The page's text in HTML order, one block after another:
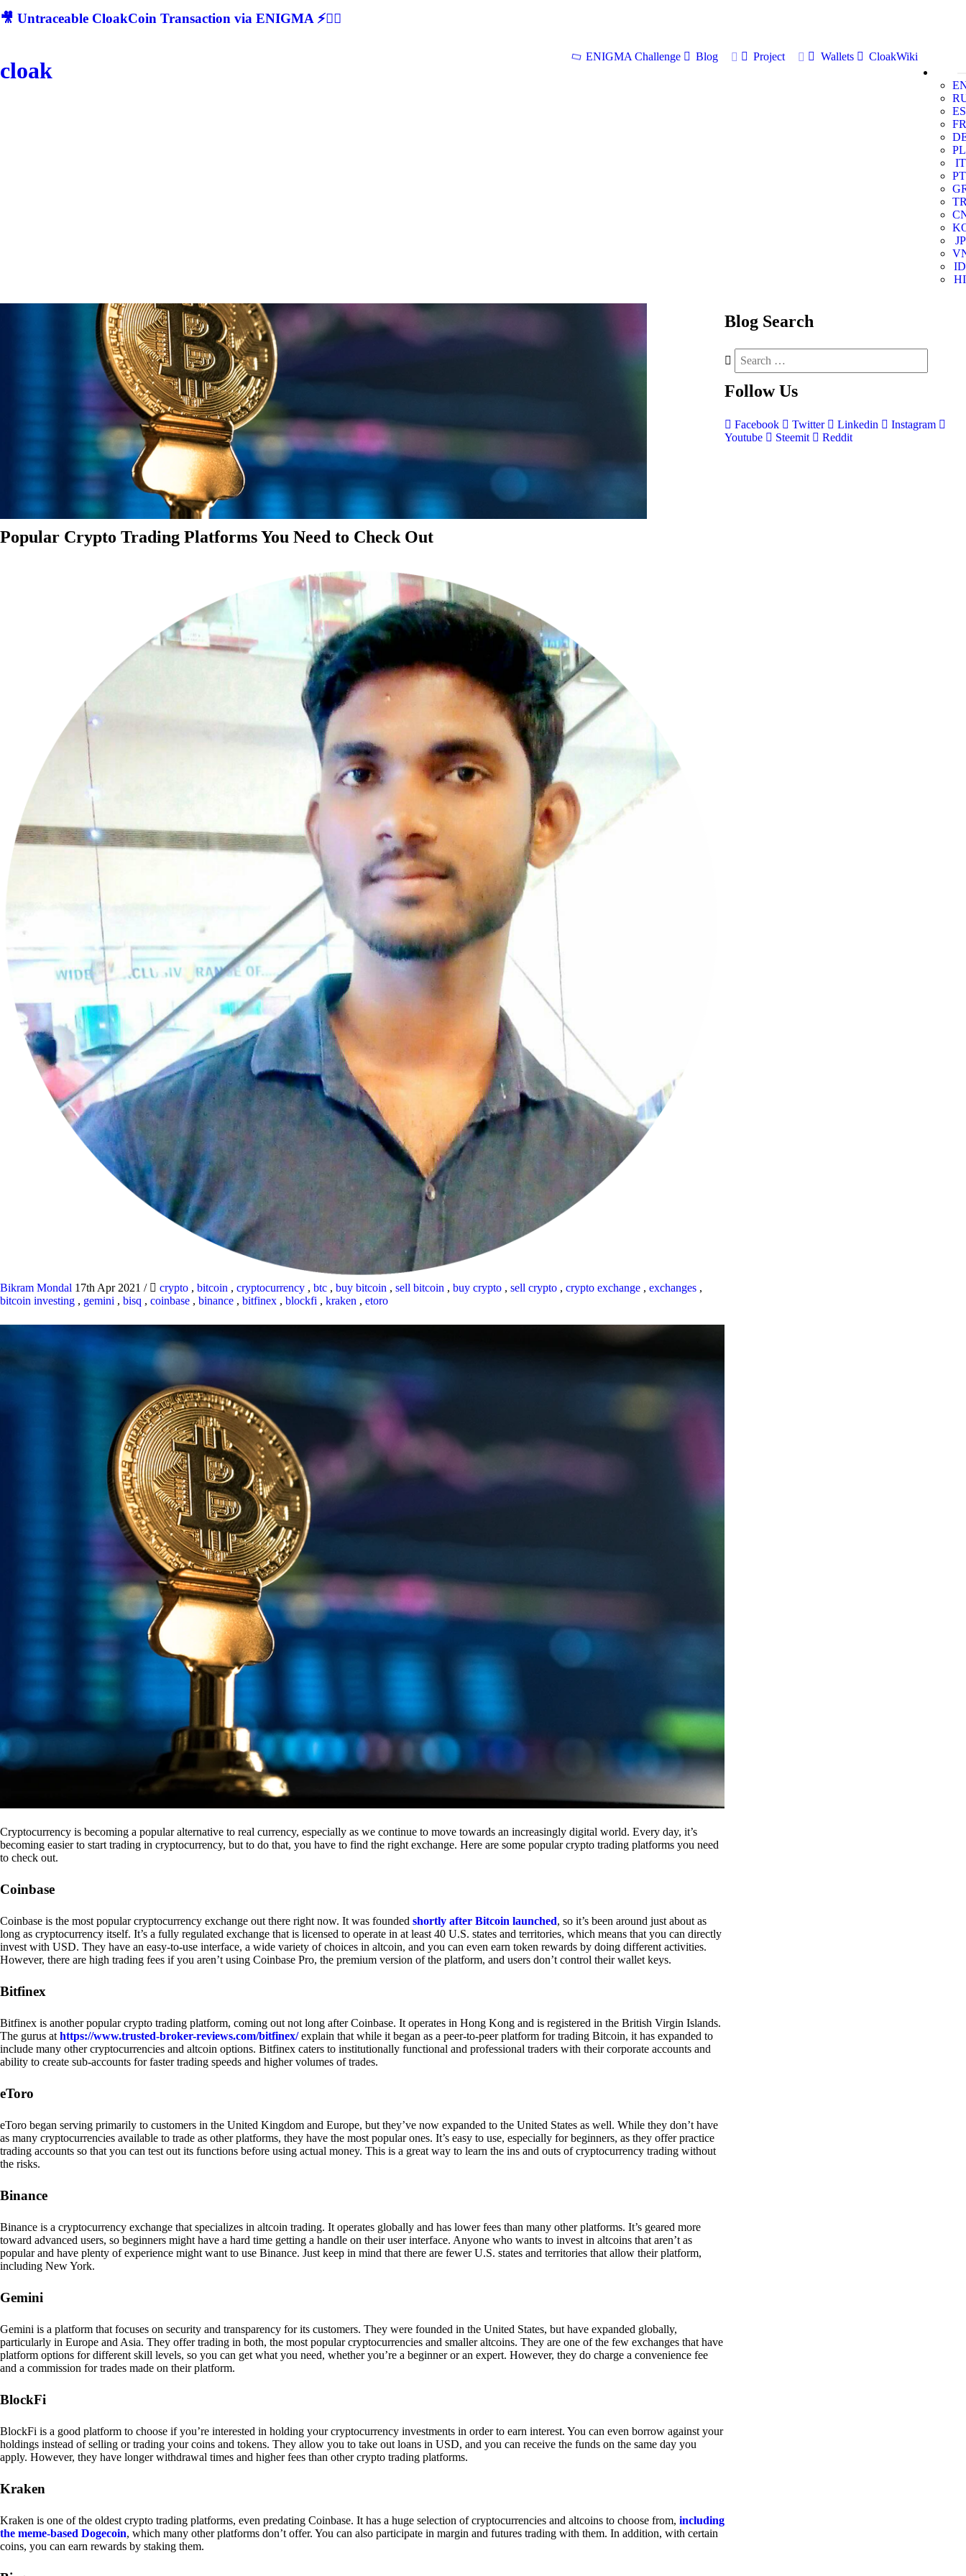
🎥 Untraceable CloakCoin Transaction via ENIGMA ⚡🕵‍♂
cloak
ENIGMA Challenge Blog Project Wallets
CloakWiki
ES
FR
PL
IT
PT
JP
ID
HI
Popular Crypto Trading Platforms You Need to Check Out
Bikram Mondal 17th Apr 2021 / crypto , bitcoin , cryptocurrency , btc , buy bitcoin , sell bitcoin , buy crypto , sell crypto , crypto exchange , exchanges ,
bitcoin investing , gemini , bisq , coinbase , binance , bitfinex , blockfi , kraken , etoro
Cryptocurrency is becoming a popular alternative to real currency, especially as we continue to move towards an increasingly digital world. Every day, it’s
becoming easier to start trading in cryptocurrency, but to do that, you have to find the right exchange. Here are some popular crypto trading platforms you need
to check out.
Coinbase
Coinbase is the most popular cryptocurrency exchange out there right now. It was founded shortly after Bitcoin launched, so it’s been around just about as
long as cryptocurrency itself. It’s a fully regulated exchange that is licensed to operate in at least 40 U.S. states and territories, which means that you can directly
invest with USD. They have an easy-to-use interface, a wide variety of choices in altcoin, and you can even earn token rewards by doing different activities.
However, there are high trading fees if you aren’t using Coinbase Pro, the premium version of the platform, and users don’t control their wallet keys.
Bitfinex
Bitfinex is another popular crypto trading platform, coming out not long after Coinbase. It operates in Hong Kong and is registered in the British Virgin Islands.
The gurus at https://www.trusted-broker-reviews.com/bitfinex/explain that while it began as a peer-to-peer platform for trading Bitcoin, it has expanded to
include many other cryptocurrencies and altcoin options. Bitfinex caters to institutionally functional and professional traders with their corporate accounts and
ability to create sub-accounts for faster trading speeds and higher volumes of trades.
eToro
eToro began serving primarily to customers in the United Kingdom and Europe, but they’ve now expanded to the United States as well. While they don’t have
as many cryptocurrencies available to trade as other platforms, they have the most popular ones. It’s easy to use, especially for beginners, as they offer practice
trading accounts so that you can test out its functions before using actual money. This is a great way to learn the ins and outs of cryptocurrency trading without
the risks.
Binance
Binance is a cryptocurrency exchange that specializes in altcoin trading. It operates globally and has lower fees than many other platforms. It’s geared more
toward advanced users, so beginners might have a hard time getting a handle on their user interface. Anyone who wants to invest in altcoins that aren’t as
popular and have plenty of experience might want to use Binance. Just keep in mind that there are fewer U.S. states and territories that allow their platform,
including New York.
Gemini
Gemini is a platform that focuses on security and transparency for its customers. They were founded in the United States, but have expanded globally,
particularly in Europe and Asia. They offer trading in both, the most popular cryptocurrencies and smaller altcoins. They are one of the few exchanges that have
platform options for different skill levels, so you can get what you need, whether you’re a beginner or an expert. However, they do charge a convenience fee
and a commission for trades made on their platform.
BlockFi
BlockFi is a good platform to choose if you’re interested in holding your cryptocurrency investments in order to earn interest. You can even borrow against your
holdings instead of selling or trading your coins and tokens. They allow you to take out loans in USD, and you can receive the funds on the same day you
apply. However, they have longer withdrawal times and higher fees than other crypto trading platforms.
Kraken
Kraken is one of the oldest crypto trading platforms, even predating Coinbase. It has a huge selection of cryptocurrencies and altcoins to choose from, including
the meme-based Dogecoin, which many other platforms don’t offer. You can also participate in margin and futures trading with them. In addition, with certain
coins, you can earn rewards by staking them.
Blog Search
Follow Us
Facebook Twitter Linkedin
Instagram
Youtube
Steemit Reddit